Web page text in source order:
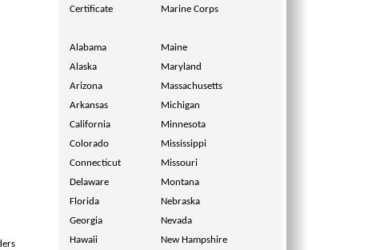
Certificate
Marine Corps
Alabama
Maine
Alaska
Maryland
Arizona
Massachusetts
Arkansas
Michigan
California
Minnesota
Colorado
Mississippi
Connecticut
Missouri
Delaware
Montana
Florida
Nebraska
Georgia
Nevada
Hawaii
New Hampshire